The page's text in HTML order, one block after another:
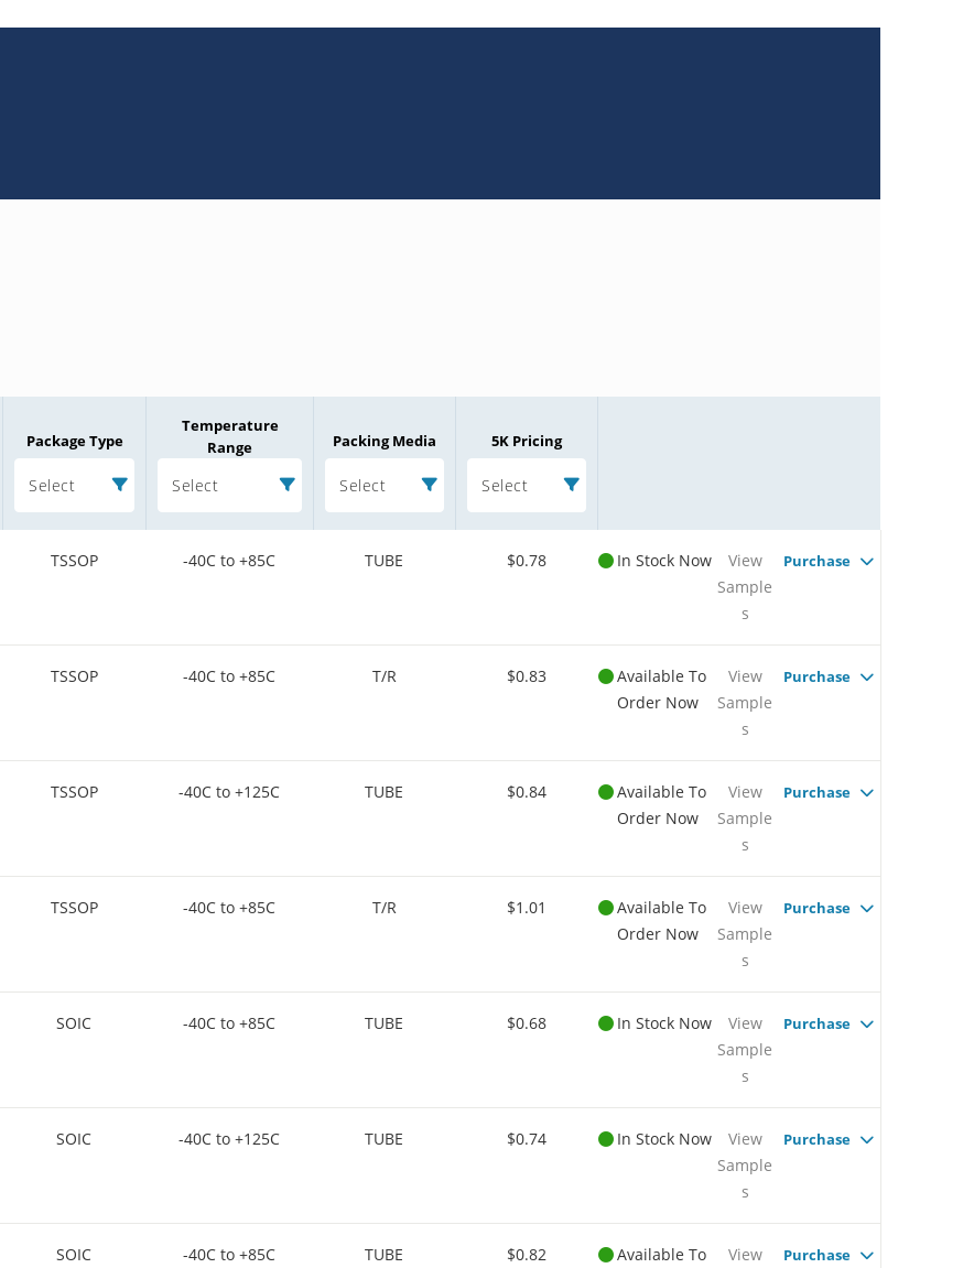
Package Type
Select
Temperature
Range
Select
Packing Media
Select
5K Pricing
Select
TSSOP -40C to +85C TUBE $0.78 In Stock Now
View
Sample
s
Purchase
TSSOP -40C to +85C T/R $0.83
Available To
Order Now
View
Sample
s
Purchase
TSSOP -40C to +125C TUBE $0.84
Available To
Order Now
View
Sample
s
Purchase
TSSOP -40C to +85C T/R $1.01
Available To
Order Now
View
Sample
s
Purchase
SOIC -40C to +85C TUBE $0.68 In Stock Now
View
Sample
s
Purchase
SOIC -40C to +125C TUBE $0.74 In Stock Now
View
Sample
s
Purchase
SOIC -40C to +85C TUBE $0.82
Available To
View
Purchase